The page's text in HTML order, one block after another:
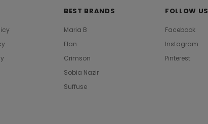
BEST BRANDS
Maria B
Elan
Crimson
Sobia Nazir
Suffuse
FOLLOW US
Facebook
Instagram
Pinterest